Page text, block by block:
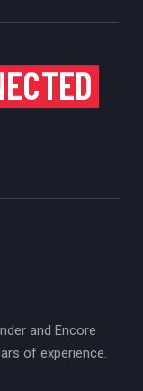
and Encore
of experience.